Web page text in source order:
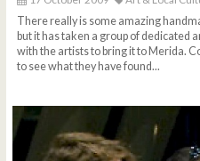
There really is some amazing
but it has taken a group of dedicated
with the artists to bring it to Merida.
to see what they have found...